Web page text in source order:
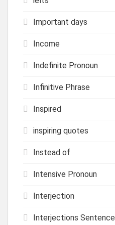
Important days
Income
Indefinite Pronoun
Infinitive Phrase
Inspired
inspiring quotes
Instead of
Intensive Pronoun
Interjection
Interjections Sentence